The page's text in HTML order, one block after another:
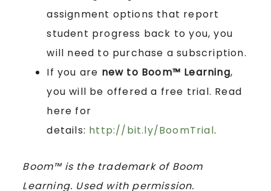
assignment options that report
student progress back to you, you
will need to purchase a subscription.
If you are new to Boom™ Learning,
you will be offered a free trial. Read
here for
details: http://bit.ly/BoomTrial.
Boom™ is the trademark of Boom
Learning. Used with permission.